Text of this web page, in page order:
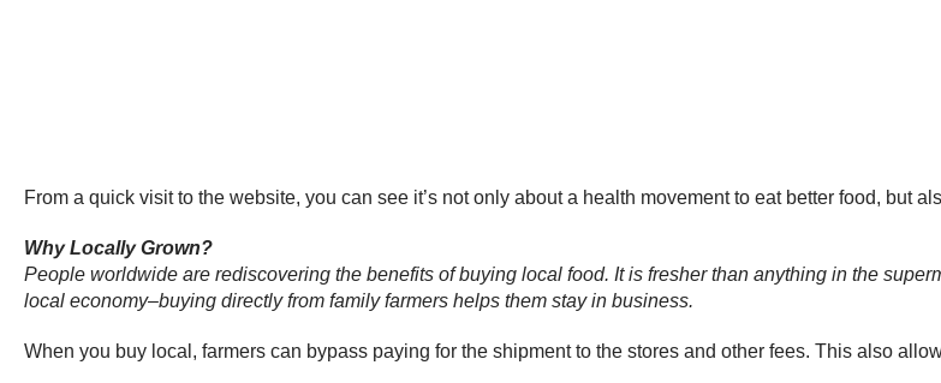
From a quick visit to the website, you can see it’s not only about a health movement to eat better food, but
Why Locally Grown?
People worldwide are rediscovering the benefits of buying local food. It is fresher than anything in the
local economy–buying directly from family farmers helps them stay in business.
When you buy local, farmers can bypass paying for the shipment to the stores and other fees. This also